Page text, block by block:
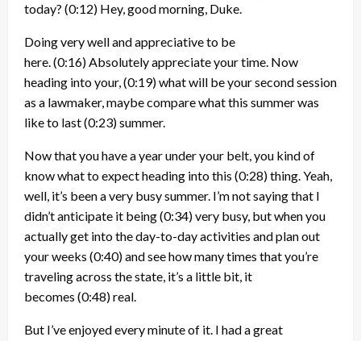
today? (0:12) Hey, good morning, Duke.
Doing very well and appreciative to be
here.(0:16)Absolutely appreciate your time. Now
heading into your,(0:19)what will be your second session
as a lawmaker, maybe compare what this summer was
like to last(0:23)summer.
Now that you have a year under your belt, you kind of
know what to expect heading into this (0:28)thing. Yeah,
well, it’s been a very busy summer. I’m not saying that I
didn’t anticipate it being(0:34)very busy, but when you
actually get into the day-to-day activities and plan out
your weeks (0:40)and see how many times that you’re
traveling across the state, it’s a little bit, it
becomes (0:48)real.
But I’ve enjoyed every minute of it. I had a great